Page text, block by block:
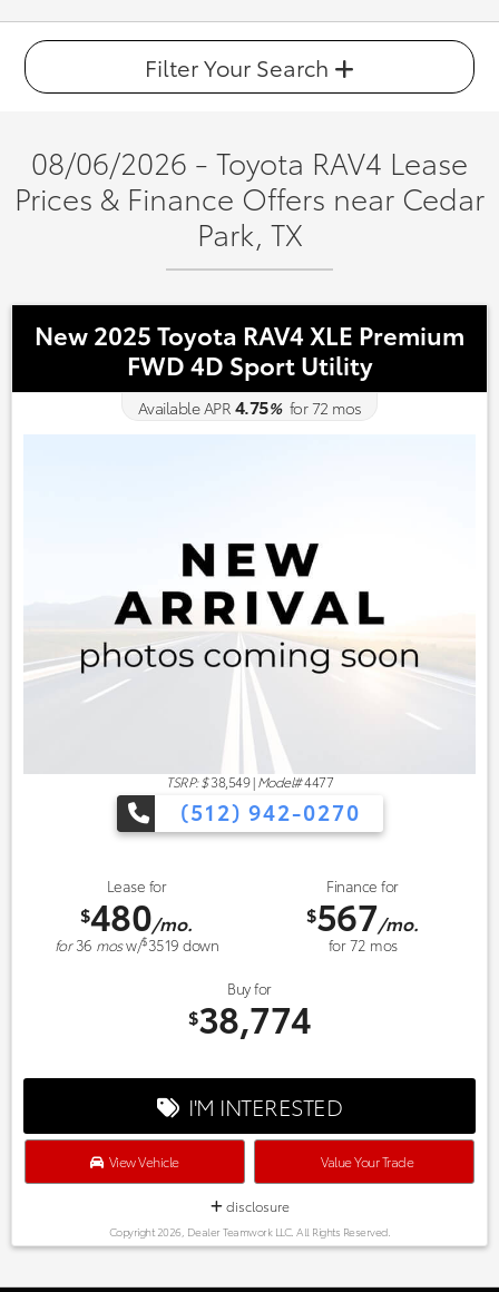
Filter Your Search
08/06/2026 - Toyota RAV4 Lease
Prices & Finance Offers near Cedar
Park, TX
New 2025 Toyota RAV4 XLE Premium
FWD 4D Sport Utility
Available APR 4.75%for72 mos
TSRP: $ 38,549|Model#4477
(512) 942-0270
Lease for
$480/mo.
for36 mosw/$3519 down
Finance for
$567/mo.
for72 mos
Buy for
$38,774
I'M INTERESTED
View Vehicle Value Your Trade
disclosure
Copyright 2026, Dealer Teamwork LLC. All Rights Reserved.